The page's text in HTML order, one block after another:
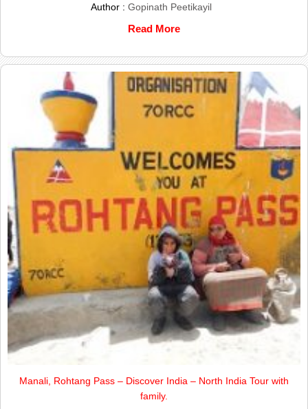
Author : Gopinath Peetikayil
Read More
Manali, Rohtang Pass – Discover India – North India Tour with
family.